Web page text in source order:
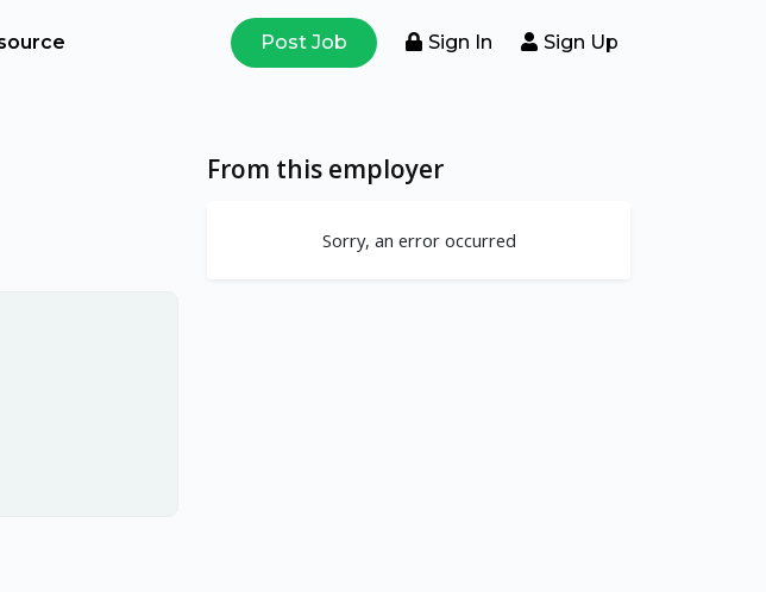
Post Job Sign In Sign Up
From this employer
Sorry, an error occurred